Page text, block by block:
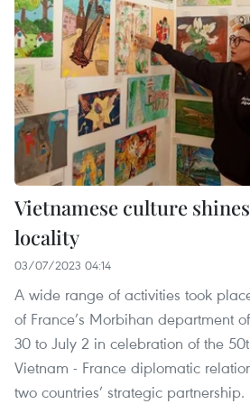
Vietnamese culture
locality
03/07/2023 04:14
A wide range of activities took
of France’s Morbihan department
30 to July 2 in celebration of the
Vietnam - France diplomatic
two countries’ strategic partnership.